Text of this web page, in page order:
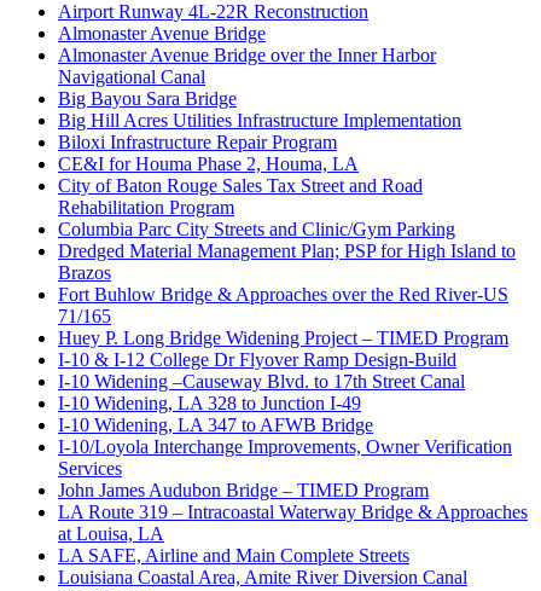
Airport Runway 4L-22R Reconstruction
Almonaster Avenue Bridge
Almonaster Avenue Bridge over the Inner Harbor
Navigational Canal
Big Bayou Sara Bridge
Big Hill Acres Utilities Infrastructure Implementation
Biloxi Infrastructure Repair Program
CE&I for Houma Phase 2, Houma, LA
City of Baton Rouge Sales Tax Street and Road
Rehabilitation Program
Columbia Parc City Streets and Clinic/Gym Parking
Dredged Material Management Plan; PSP for High Island to
Brazos
Fort Buhlow Bridge & Approaches over the Red River-US
71/165
Huey P. Long Bridge Widening Project – TIMED Program
I-10 & I-12 College Dr Flyover Ramp Design-Build
I-10 Widening –Causeway Blvd. to 17th Street Canal
I-10 Widening, LA 328 to Junction I-49
I-10 Widening, LA 347 to AFWB Bridge
I-10/Loyola Interchange Improvements, Owner Verification
Services
John James Audubon Bridge – TIMED Program
LA Route 319 – Intracoastal Waterway Bridge & Approaches
at Louisa, LA
LA SAFE, Airline and Main Complete Streets
Louisiana Coastal Area, Amite River Diversion Canal